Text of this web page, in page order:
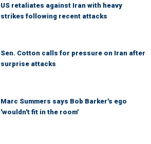
US retaliates against Iran with heavy
strikes following recent attacks
Sen. Cotton calls for pressure on Iran after
surprise attacks
Marc Summers says Bob Barker's ego
'wouldn't fit in the room'